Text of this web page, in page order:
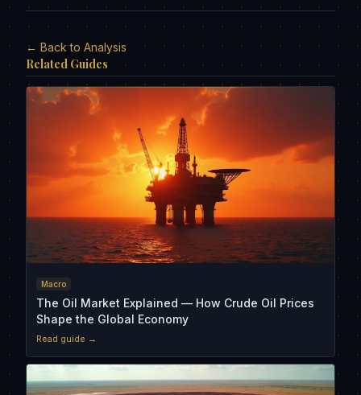
← Back to Analysis
Related Guides
Macro
The Oil Market Explained — How Crude Oil Prices
Shape the Global Economy
Read guide →